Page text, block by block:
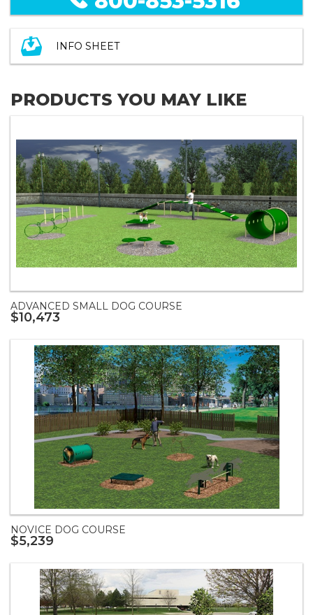
INFO SHEET
PRODUCTS YOU MAY LIKE
ADVANCED SMALL DOG COURSE
$10,473
NOVICE DOG COURSE
$5,239